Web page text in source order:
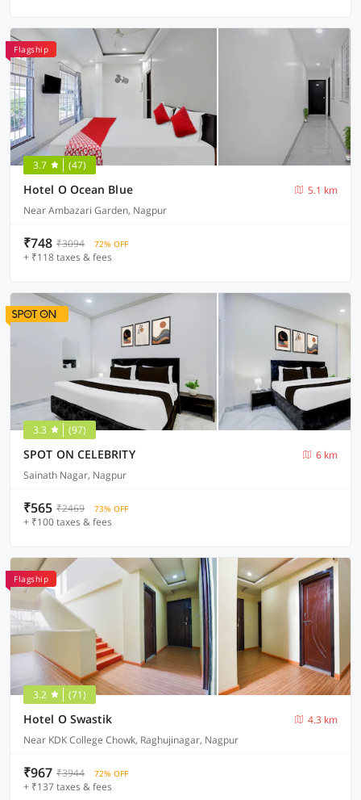
Flagship
3.7 (47)
Hotel O Ocean Blue
5.1 km
Near Ambazari Garden, Nagpur
₹748 ₹3094 72% OFF
+ ₹118 taxes & fees
3.3 (97)
SPOT ON CELEBRITY
6 km
Sainath Nagar, Nagpur
₹565 ₹2469 73% OFF
+ ₹100 taxes & fees
Flagship
3.2 (71)
Hotel O Swastik
4.3 km
Near KDK College Chowk, Raghujinagar, Nagpur
₹967 ₹3944 72% OFF
+ ₹137 taxes & fees